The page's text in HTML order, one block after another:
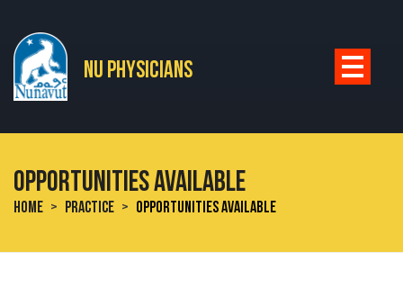
NU PHYSICIANS
OPPORTUNITIES AVAILABLE
HOME PRACTICE OPPORTUNITIES AVAILABLE